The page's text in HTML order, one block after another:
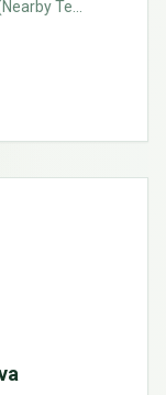
Te...